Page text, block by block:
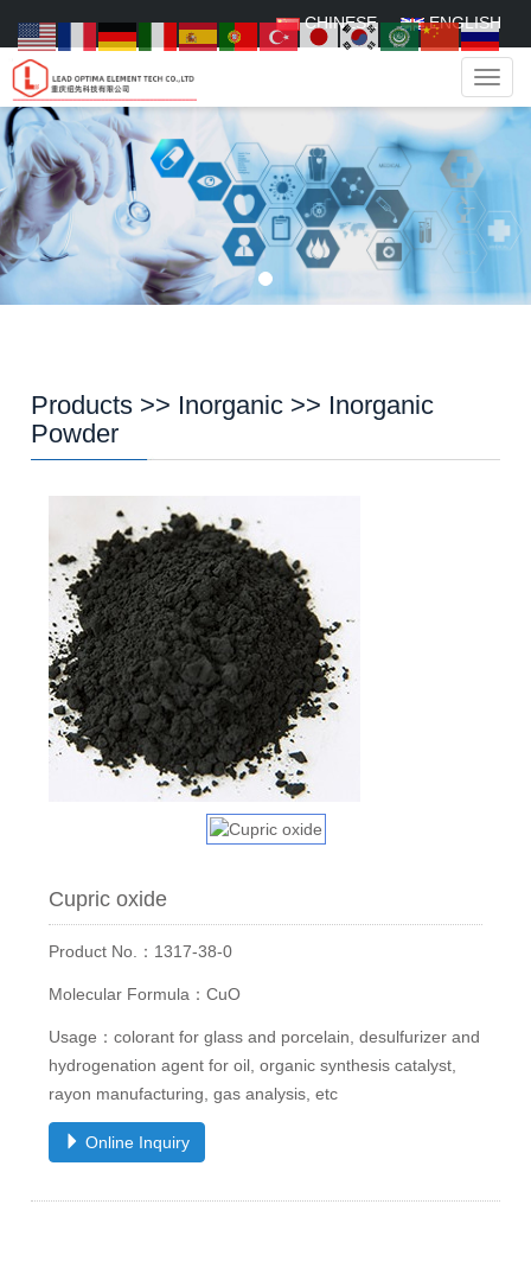
CHINESE ENGLISH
Products >> Inorganic >> Inorganic
Powder
Cupric oxide
Product No.：1317-38-0
Molecular Formula：CuO
Usage：colorant for glass and porcelain, desulfurizer and
hydrogenation agent for oil, organic synthesis catalyst,
rayon manufacturing, gas analysis, etc
Online Inquiry